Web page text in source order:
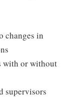
changes in
with or without
supervisors